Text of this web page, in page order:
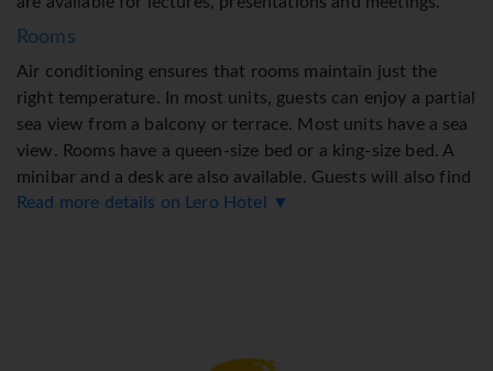
Rooms
Air conditioning ensures that rooms maintain just the
right temperature. In most units, guests can enjoy a partial
sea view from a balcony or terrace. Most units have a sea
view. Rooms have a queen-size bed or a king-size bed. A
minibar and a desk are also available. Guests will also find
a tea/coffee station included among the standard
hand in the bathrooms for everyday use. As a special
Read more details on Lero Hotel ▼